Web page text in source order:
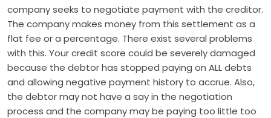
company seeks to negotiate payment with the creditor.
The company makes money from this settlement as a
flat fee or a percentage. There exist several problems
with this. Your credit score could be severely damaged
because the debtor has stopped paying on ALL debts
and allowing negative payment history to accrue. Also,
the debtor may not have a say in the negotiation
process and the company may be paying too little too